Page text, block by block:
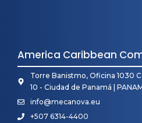
America Caribbean
Torre Banistmo, Oficina 1030
10 - Ciudad de Panamá |
info@mecanova.eu
+507 6314-4400